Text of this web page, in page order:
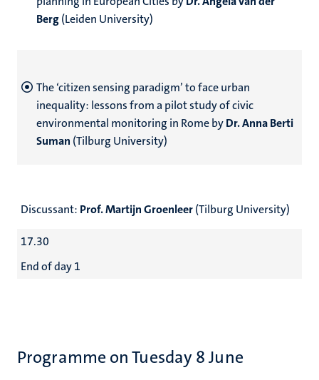
Berg(Leiden University)
The ‘citizen sensing paradigm’ to face urban
inequality: lessons from a pilot study of civic
environmental monitoring in Rome byDr. Anna Berti
Suman (Tilburg University)
Discussant: Prof. Martijn Groenleer(Tilburg University)
17.30
End of day 1
Programme on Tuesday 8 June